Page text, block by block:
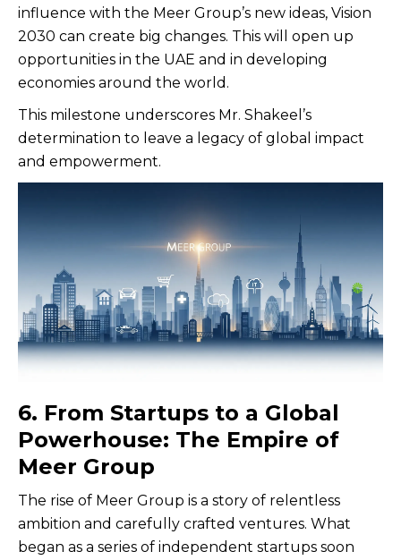
influence with the Meer Group’s new ideas, Vision
2030 can create big changes. This will open up
opportunities in the UAE and in developing
economies around the world.
This milestone underscores Mr. Shakeel’s
determination to leave a legacy of global impact
and empowerment.
6. From Startups to a Global
Powerhouse: The Empire of
Meer Group
The rise of Meer Group is a story of relentless
ambition and carefully crafted ventures. What
began as a series of independent startups soon